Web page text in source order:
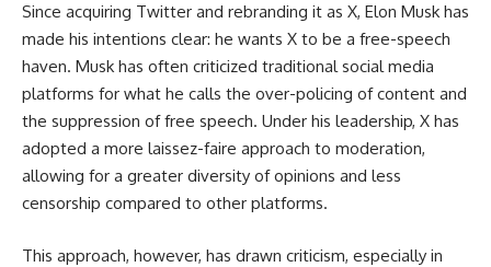
Since acquiring Twitter and rebranding it as X, Elon Musk has
made his intentions clear: he wants X to be a free-speech
haven. Musk has often criticized traditional social media
platforms for what he calls the over-policing of content and
the suppression of free speech. Under his leadership, X has
adopted a more laissez-faire approach to moderation,
allowing for a greater diversity of opinions and less
censorship compared to other platforms.
This approach, however, has drawn criticism, especially in